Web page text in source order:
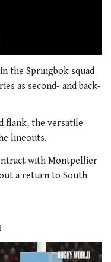
the Springbok squad
as second- and back-
flank, the versatile
lineouts.
with Montpellier
a return to South